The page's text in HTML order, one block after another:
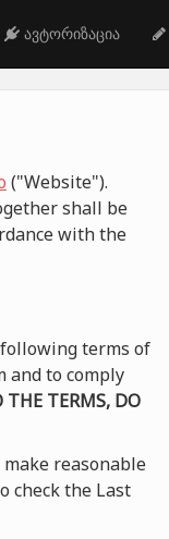
ავტორიზაცია
("Website").
shall be
with the
following terms of
and to comply
THE TERMS, DO
reasonable
check the Last